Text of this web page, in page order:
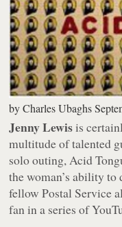
byCharles Ubaghs
Jenny Lewisis
multitude of talented
solo outing,Acid
the woman’s ability to
fellow Postal Service
fan in a series of